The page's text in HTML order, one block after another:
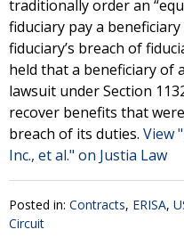
traditionally order an
fiduciary pay a
fiduciary’s breach of
held that a beneficiary of
lawsuit under Section
recover benefits that
breach of its duties. View
Inc., et al." on Justia Law
Posted in: Contracts, ERISA,
Circuit